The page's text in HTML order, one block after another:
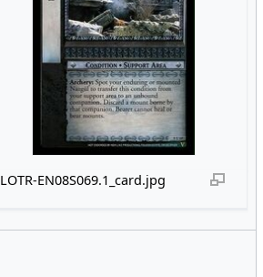
LOTR-EN08S069.1_card.jpg